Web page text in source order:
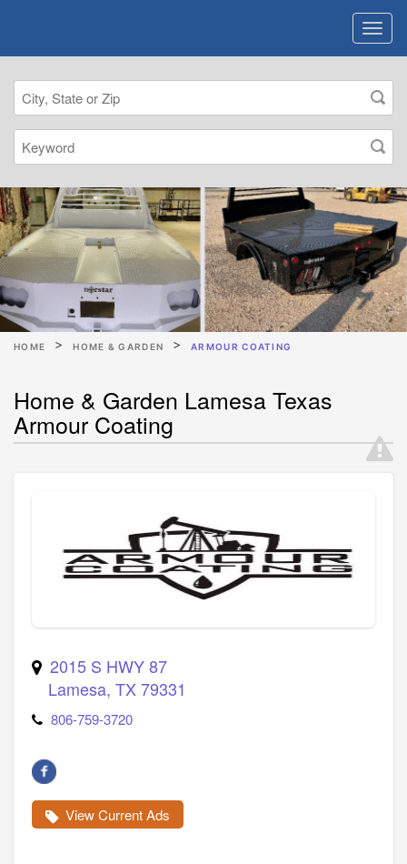
HOME HOME & GARDEN ARMOUR COATING
Home & Garden Lamesa Texas
Armour Coating
2015 S HWY 87
Lamesa, TX79331
806-759-3720
View Current Ads